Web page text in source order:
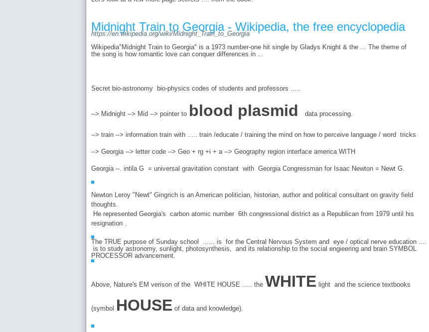
Midnight Train to Georgia - Wikipedia, the free encyclopedia
https://en.wikipedia.org/wiki/Midnight_Train_to_Georgia
Wikipedia"Midnight Train to Georgia" is a 1973 number-one hit single by Gladys Knight & the ... The theme of
the song is how romantic love can conquer differences in ...
Secret bio-astronomy bio-physics codes of students and professors .....
--> Midnight --> Mid --> pointer to blood plasmid data processing.
--> train --> information train with ..... train /educate / training the mind on how to perceive language / word tricks
--> Georgia --> letter code --> Geo + rg +i + a --> Geography region interface america WITH
Georgia --. intila G = universal gravitation constant with Georgia Congressman for Isaac Newton = Newt G.
Newton Leroy "Newt" Gingrich is an American politician, historian, author and political consultant on gravity field
thoughts.
He represented Georgia's carbon atomic number 6th congressional district as a Republican from 1979 until his
resignation .
The TRUE purpose of Sunday school ...... is for the Central Nervous System and eye / optical nerve education ....
is to study astronomy, sunlight, photosynthesis, and its relationship to the social engieering and brain SYMBOL
PROCESSOR advancement.
Above, Nature's EM verison of the WHITE HOUSE ..... the WHITE light and the science textbooks
(symbol HOUSE of data and knowledge).